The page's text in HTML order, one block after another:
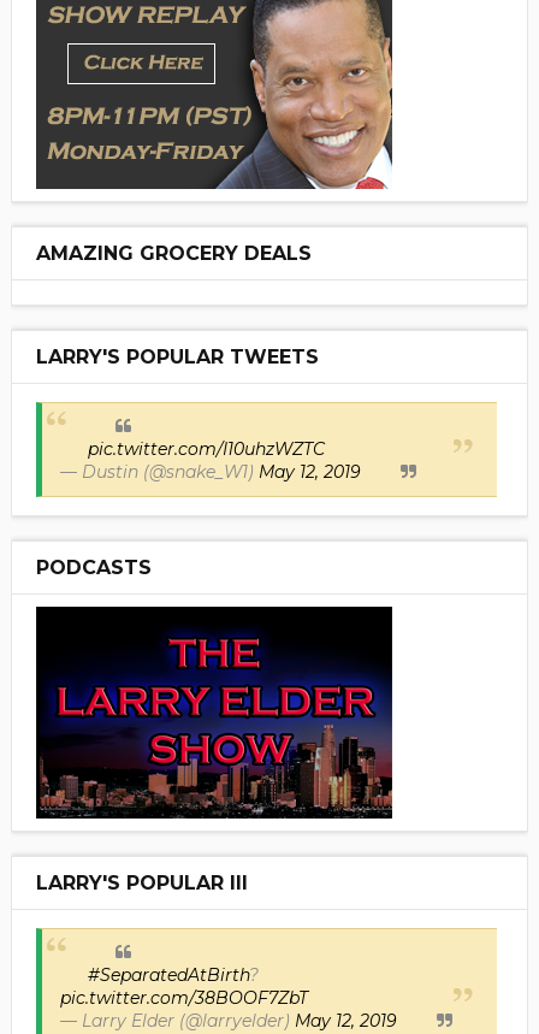
AMAZING GROCERY DEALS
LARRY'S POPULAR TWEETS
pic.twitter.com/I10uhzWZTC
— Dustin (@snake_W1) May 12, 2019
PODCASTS
LARRY'S POPULAR III
#SeparatedAtBirth?
pic.twitter.com/38BOOF7ZbT
— Larry Elder (@larryelder) May 12, 2019